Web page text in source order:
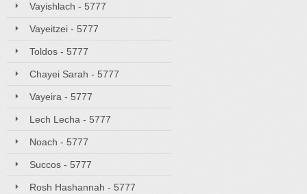
Vayishlach - 5777
Vayeitzei - 5777
Toldos - 5777
Chayei Sarah - 5777
Vayeira - 5777
Lech Lecha - 5777
Noach - 5777
Succos - 5777
Rosh Hashannah - 5777